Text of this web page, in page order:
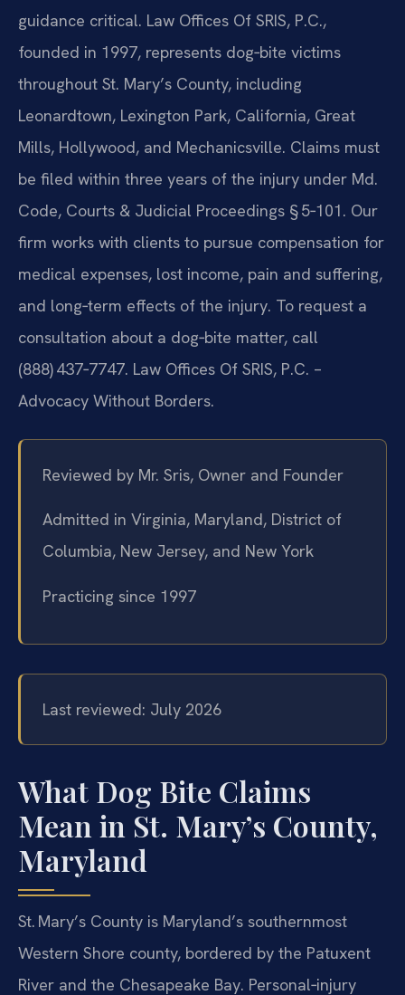
guidance critical. Law Offices Of SRIS, P.C.,
founded in 1997, represents dog‑bite victims
throughout St. Mary’s County, including
Leonardtown, Lexington Park, California, Great
Mills, Hollywood, and Mechanicsville. Claims must
be filed within three years of the injury under Md.
Code, Courts & Judicial Proceedings § 5‑101. Our
firm works with clients to pursue compensation for
medical expenses, lost income, pain and suffering,
and long‑term effects of the injury. To request a
consultation about a dog‑bite matter, call
(888) 437‑7747. Law Offices Of SRIS, P.C. –
Advocacy Without Borders.
Reviewed by Mr. Sris, Owner and Founder
Admitted in Virginia, Maryland, District of
Columbia, New Jersey, and New York
Practicing since 1997
Last reviewed: July 2026
What Dog Bite Claims
Mean in St. Mary’s County,
Maryland
St. Mary’s County is Maryland’s southernmost
Western Shore county, bordered by the Patuxent
River and the Chesapeake Bay. Personal‑injury